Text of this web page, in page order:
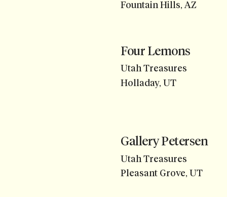
Fountain Hills, AZ
Four Lemons
Utah Treasures
Holladay, UT
Gallery Petersen
Utah Treasures
Pleasant Grove, UT